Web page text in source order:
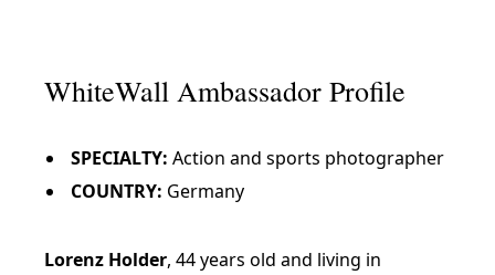
WhiteWall Ambassador Profile
SPECIALTY: Action and sports photographer
COUNTRY: Germany
Lorenz Holder, 44 years old and living in